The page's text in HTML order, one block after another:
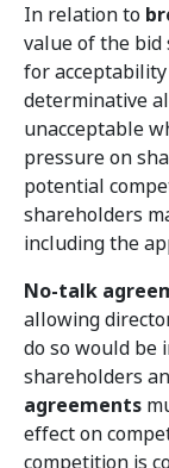
In relation to
value of the bid
for
determinative
unacceptable
pressure on
potential
shareholders
including the
No-talk
allowing
do so would be
shareholders
agreements
effect on